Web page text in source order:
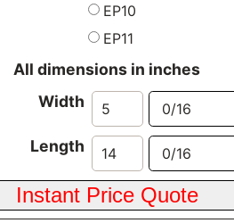
EP10
EP11
All dimensions in inches
Width
Length